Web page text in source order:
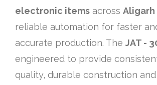
electronic items across Aligarh
reliable automation for faster
accurate production. The JAT -
engineered to provide
quality, durable construction